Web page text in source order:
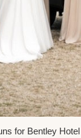
for Bentley